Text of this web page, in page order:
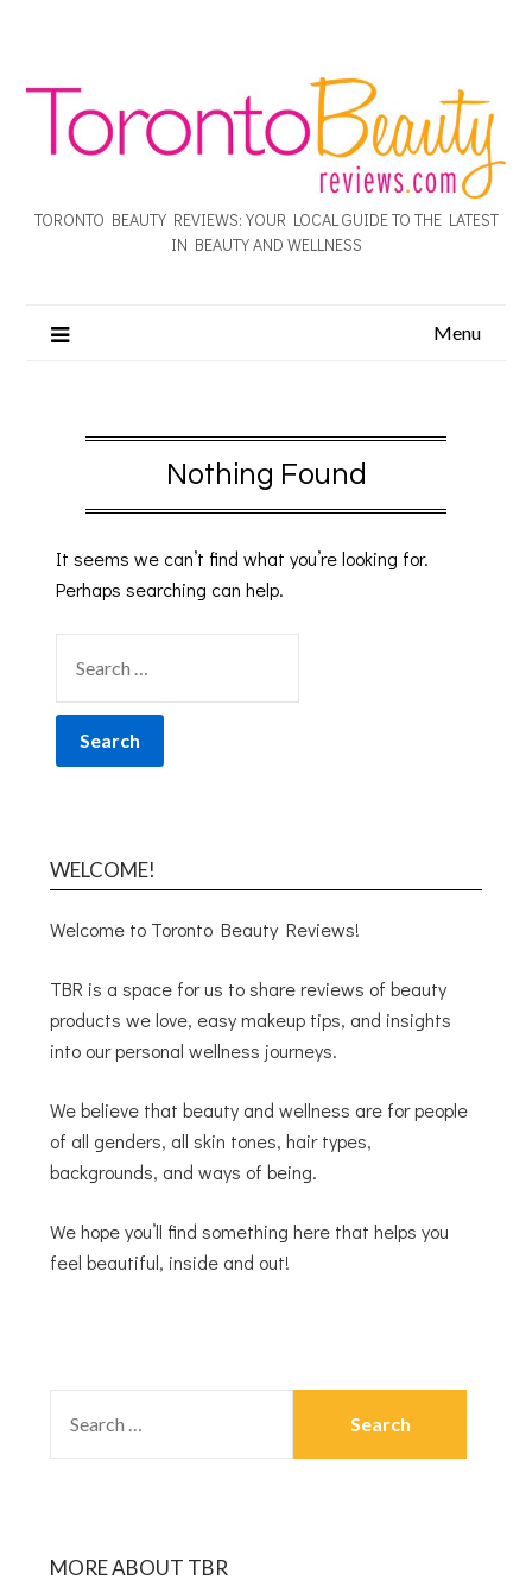
TORONTO BEAUTY REVIEWS: YOUR LOCAL GUIDE TO THE LATEST
IN BEAUTY AND WELLNESS
Menu
Nothing Found
It seems we can’t find what you’re looking for.
Perhaps searching can help.
WELCOME!
Welcome to Toronto Beauty Reviews!
TBR is a space for us to share reviews of beauty
products we love, easy makeup tips, and insights
into our personal wellness journeys.
We believe that beauty and wellness are for people
of all genders, all skin tones, hair types,
backgrounds, and ways of being.
We hope you’ll find something here that helps you
feel beautiful, inside and out!
MORE ABOUT TBR